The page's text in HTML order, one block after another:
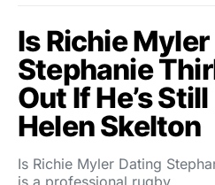
Is Richie
Stephanie
Out If He’s
Helen Skelton
Is Richie Myler Dating
is a professional rugby…